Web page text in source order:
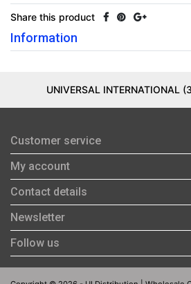
Share this product
Information
UNIVERSAL INTERNATIONAL
Customer service
My account
Contact details
Newsletter
Follow us